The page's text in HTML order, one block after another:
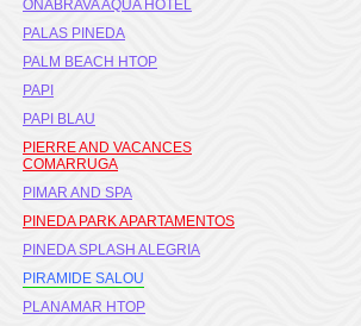
ONABRAVA AQUA HOTEL
PALAS PINEDA
PALM BEACH HTOP
PAPI
PAPI BLAU
PIERRE AND VACANCES
COMARRUGA
PIMAR AND SPA
PINEDA PARK APARTAMENTOS
PINEDA SPLASH ALEGRIA
PIRAMIDE SALOU
PLANAMAR HTOP